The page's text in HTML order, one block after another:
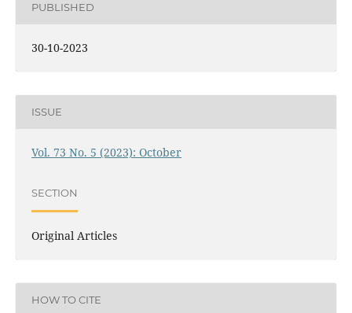
PUBLISHED
30-10-2023
ISSUE
Vol. 73 No. 5 (2023): October
SECTION
Original Articles
HOW TO CITE